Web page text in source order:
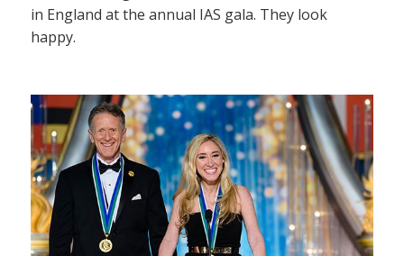
in England at the annual IAS gala. They look
happy.